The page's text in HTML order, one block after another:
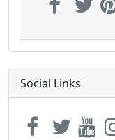
Social Links